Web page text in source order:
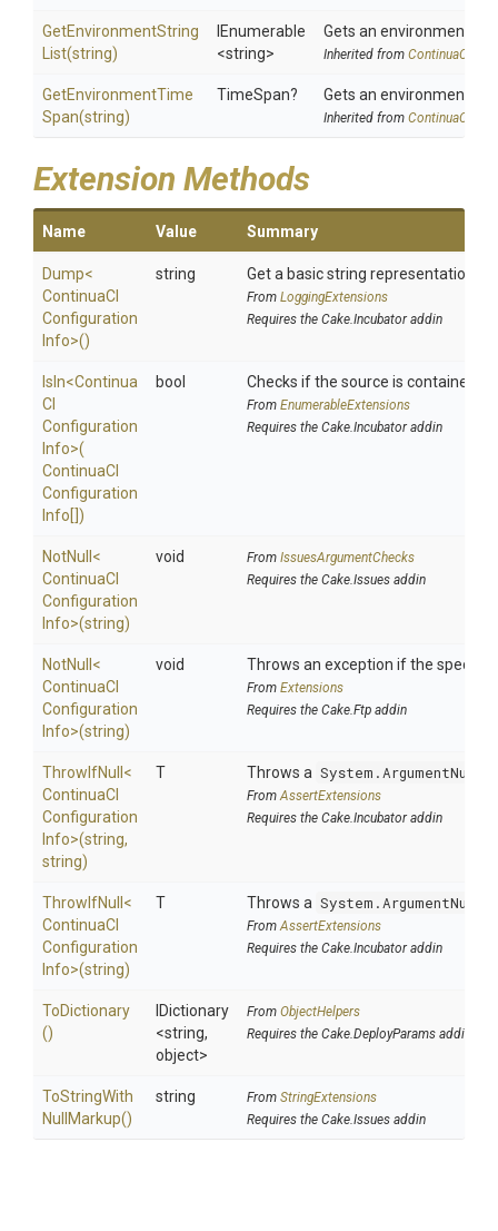
GetEnvironmentString
List(string)
IEnumerable
<string>
Gets an environment
Inherited from ContinuaCIInfo
GetEnvironmentTime
Span(string)
TimeSpan? Gets an environment
Inherited from ContinuaCIInfo
Extension Methods
Name Value Summary
Dump<
ContinuaC
Configuration
Info>()
string Get a basic string representation
From LoggingExtensions
Requires the Cake.Incubator addin
IsIn<Continua
C
Configuration
Info>(
ContinuaC
Configuration
Info[])
bool Checks if the source is contained in
From EnumerableExtensions
Requires the Cake.Incubator addin
NotNull <
ContinuaC
Configuration
Info>(string)
void From IssuesArgumentChecks
Requires the Cake.Issues addin
NotNull <
ContinuaC
Configuration
Info>(string)
void Throws an exception if the
From Extensions
Requires the Cake.Ftp addin
ThrowIfNull <
ContinuaC
Configuration
Info>(string,
string)
T Throws a
FromAssertExtensions
Requires the Cake.Incubator addin
ThrowIfNull <
ContinuaC
Configuration
Info>(string)
T Throws a
FromAssertExtensions
Requires the Cake.Incubator addin
ToDictionary
()
IDictionary
<string,
object>
From ObjectHelpers
Requires the Cake.DeployParams addin
ToStringWith
Null Markup()
string From StringExtensions
Requires the Cake.Issues addin